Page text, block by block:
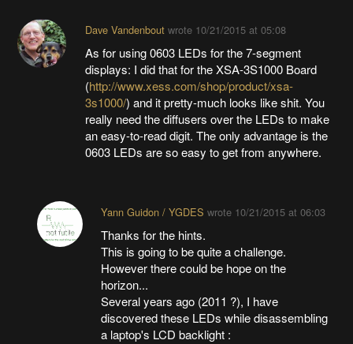
Dave Vandenboutwrote 10/21/2015 at 05:08
As for using 0603 LEDs for the 7-segment
displays: I did that for the XSA-3S1000 Board
(http://www.xess.com/shop/product/xsa-
3s1000/) and it pretty-much looks like shit. You
really need the diffusers over the LEDs to make
an easy-to-read digit. The only advantage is the
0603 LEDs are so easy to get from anywhere.
Yann Guidon / YGDES wrote 10/21/2015 at 06:03
Thanks for the hints.
This is going to be quite a challenge.
However there could be hope on the
horizon...
Several years ago (2011 ?), I have
discovered these LEDs while disassembling
a laptop's LCD backlight :